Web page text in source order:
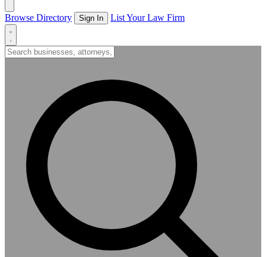
Browse Directory Sign In List Your Law Firm